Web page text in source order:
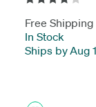
Free Shipping
In Stock-
Ships by Aug